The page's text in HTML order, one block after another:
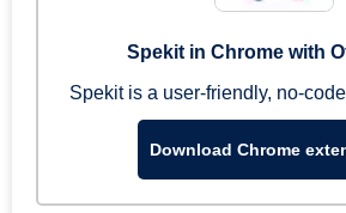
Spekit in Chrome with
Spekit is a user-friendly, no-
Download Chrome